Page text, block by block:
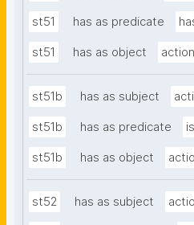
st51 has as predicate
st51 has as object action
st51b has as subject
st51b has as predicate
st51b has as object
st52 has as subject